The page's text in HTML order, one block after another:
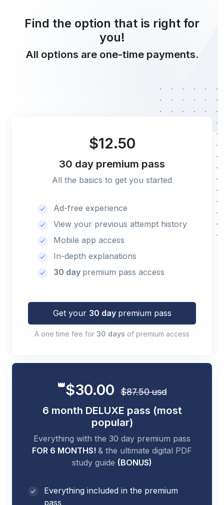
Find the option that is right for
you!
All options are one-time payments.
$12.50
30 day premium pass
All the basics to get you started
Ad-free experience
View your previous attempt history
Mobile app access
In-depth explanations
30 day premium pass access
Get your 30 day premium pass
A one time fee for 30 days of premium access
👑$30.00 $87.50 usd
6 month DELUXE pass (most
popular)
Everything with the 30 day premium pass
FOR 6 MONTHS! & the ultimate digital PDF
study guide (BONUS)
Everything included in the premium
pass